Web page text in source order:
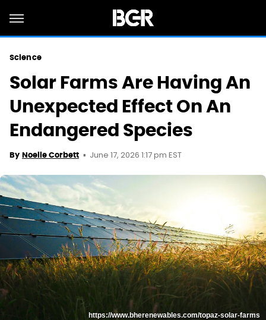
Science
Solar Farms Are Having An
Unexpected Effect On An
Endangered Species
By Noelle Corbett June 17, 2026 1:17 pm EST
https://www.bherenewables.com/topaz-solar-farms